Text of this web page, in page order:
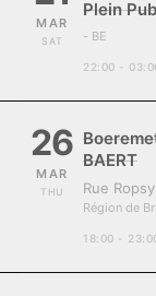
MAR
SAT
Plein
- BE
22:00 -
26
MAR
THU
BAERT
Rue
Région de
18:00 -